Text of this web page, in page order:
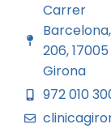
Carrer
Barcelona,
206, 17005
Girona
972 010